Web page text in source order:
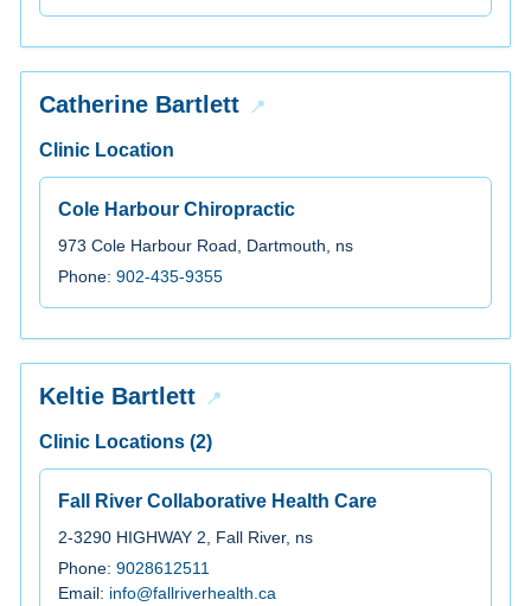
Catherine Bartlett
Clinic Location
Cole Harbour Chiropractic
973 Cole Harbour Road, Dartmouth, ns
Phone: 902-435-9355
Keltie Bartlett
Clinic Locations (2)
Fall River Collaborative Health Care
2-3290 HIGHWAY 2, Fall River, ns
Phone: 9028612511
Email: info@fallriverhealth.ca